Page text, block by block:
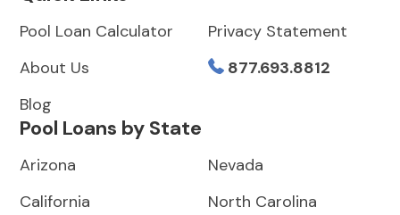
Pool Loan Calculator
About Us
Blog
Privacy Statement
877.693.8812
Pool Loans by State
Arizona
California
Nevada
North Carolina